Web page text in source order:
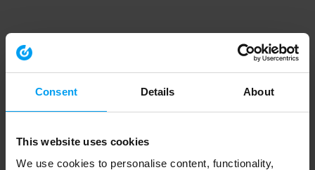
Consent Details About
This website uses cookies
We use cookies to personalise content, functionality,